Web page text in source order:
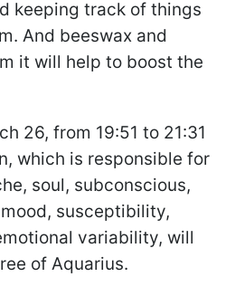
keeping track of things
And beeswax and
it will help to boost the
26, from 19:51 to 21:31
which is responsible for
soul, subconscious,
susceptibility,
variability, will
of Aquarius.